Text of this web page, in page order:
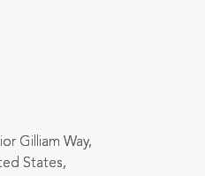
Gilliam Way,
States,